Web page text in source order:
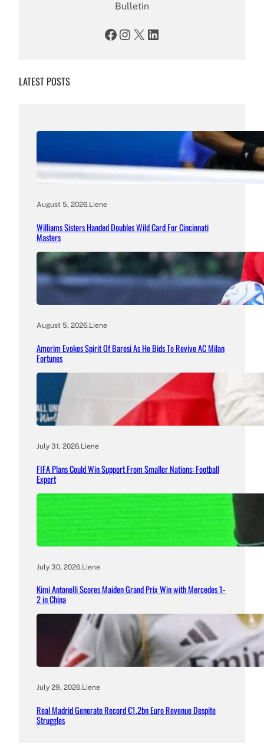
Bulletin
Facebook Instagram X LinkedIn
LATEST POSTS
August 5, 2026.Liene
Williams Sisters Handed Doubles Wild Card For Cincinnati
Masters
August 5, 2026.Liene
Amorim Evokes Spirit Of Baresi As He Bids To Revive AC Milan
Fortunes
July 31, 2026.Liene
FIFA Plans Could Win Support From Smaller Nations: Football
Expert
July 30, 2026.Liene
Kimi Antonelli Scores Maiden Grand Prix Win with Mercedes 1-
2 in China
July 29, 2026.Liene
Real Madrid Generate Record €1.2bn Euro Revenue Despite
Struggles